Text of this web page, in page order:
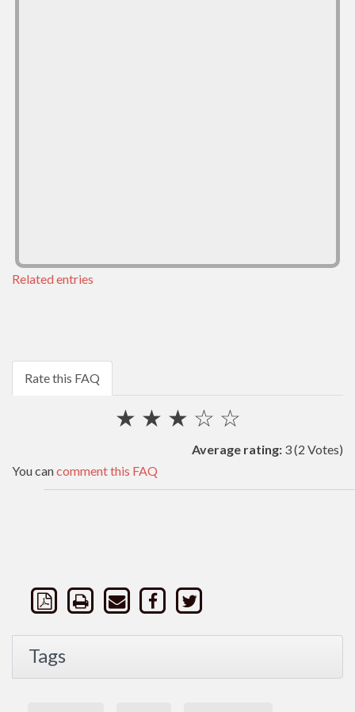
Related entries
Rate this FAQ
☆
☆
★
★
★
Average rating: 3(2 Votes)
You cancomment this FAQ
Tags